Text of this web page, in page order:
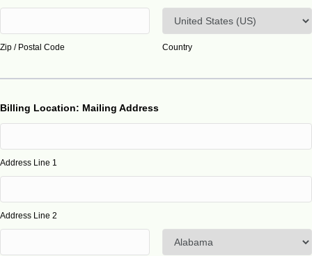
Zip / Postal Code Country
Billing Location: Mailing Address
Address Line 1
Address Line 2